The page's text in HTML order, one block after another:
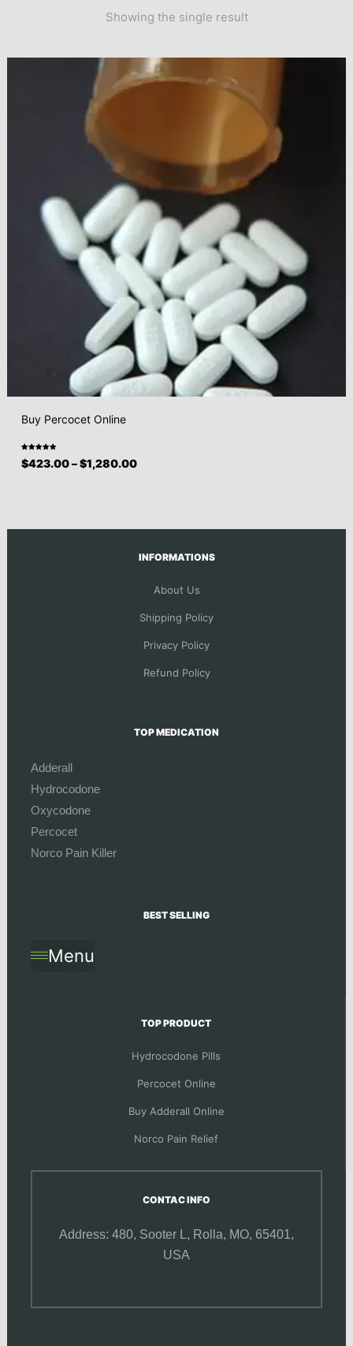
Showing the single result
Buy Percocet Online
Rated
5.00out
of 5
$423.00–$1,280.00
INFORMATIONS
About Us
Shipping Policy
Privacy Policy
Refund Policy
TOP MEDICATION
Adderall
Hydrocodone
Oxycodone
Percocet
Norco Pain Killer
BEST SELLING
Menu
TOP PRODUCT
Hydrocodone Pills
Percocet Online
Buy Adderall Online
Norco Pain Relief
CONTAC INFO
Address: 480, Sooter L, Rolla, MO, 65401,
USA